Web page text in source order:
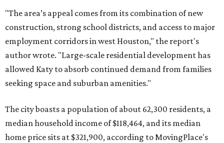
"The area’s appeal comes from its combination of new
construction, strong school districts, and access to major
employment corridors in west Houston," the report's
author wrote. "Large-scale residential development has
allowed Katy to absorb continued demand from families
seeking space and suburban amenities."
The city boasts a population of about 62,300 residents, a
median household income of $118,464, and its median
home price sits at $321,900, according to MovingPlace's